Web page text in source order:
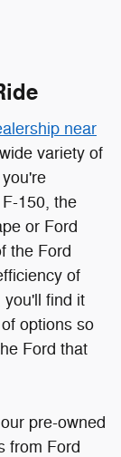
the Ford
of
you'll find it
options so
Ford that
pre-owned
from Ford
and GMC.
History
your
out our
Our Blue
fewer